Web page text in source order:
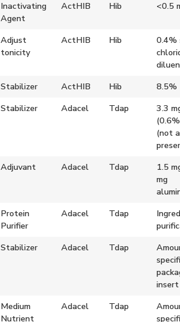
Inactivating
Agent
ActHIB Hib <0.5
Adjust
tonicity
ActHIB Hib
0.4%
Stabilizer ActHIB Hib
8.5%
Stabilizer Adacel Tdap
3.3
(not
Adjuvant Adacel Tdap
1.5
mg
Protein
Purifier
Adacel Tdap
Stabilizer Adacel Tdap
insert
Medium
Nutrient
Adacel Tdap